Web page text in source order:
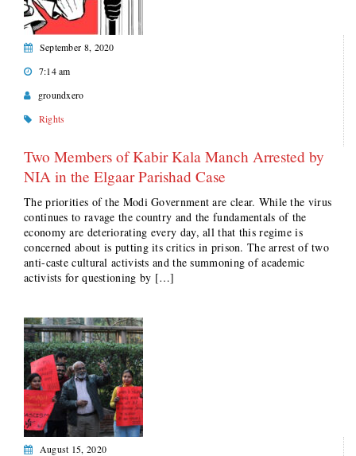
September 8, 2020
7:14 am
groundxero
Rights
Two Members of Kabir Kala Manch Arrested by
NIA in the Elgaar Parishad Case
The priorities of the Modi Government are clear. While the virus
continues to ravage the country and the fundamentals of the
economy are deteriorating every day, all that this regime is
concerned about is putting its critics in prison. The arrest of two
anti-caste cultural activists and the summoning of academic
activists for questioning by […]
August 15, 2020